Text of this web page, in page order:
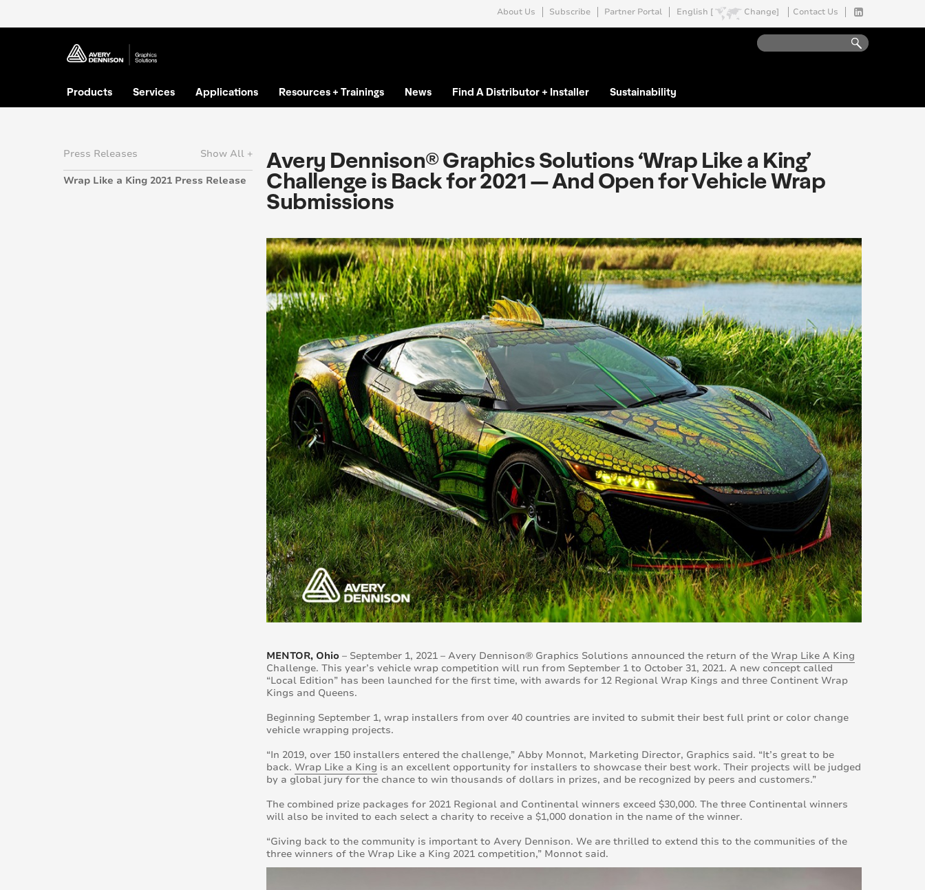
About Us Subscribe Partner Portal English [ Change] Contact Us
Products Services Applications Resources + Trainings News Find A Distributor + Installer Sustainability
Avery Dennison® Graphics Solutions ‘Wrap Like a King’
Challenge is Back for 2021 — And Open for Vehicle Wrap
Submissions
MENTOR, Ohio – September 1, 2021 – Avery Dennison® Graphics Solutions announced the return of the Wrap Like A King
Challenge. This year’s vehicle wrap competition will run from September 1 to October 31, 2021. A new concept called
“Local Edition” has been launched for the first time, with awards for 12 Regional Wrap Kings and three Continent Wrap
Kings and Queens.
Beginning September 1, wrap installers from over 40 countries are invited to submit their best full print or color change
vehicle wrapping projects.
“In 2019, over 150 installers entered the challenge,” Abby Monnot, Marketing Director, Graphics said. “It’s great to be
back. Wrap Like a King is an excellent opportunity for installers to showcase their best work. Their projects will be judged
by a global jury for the chance to win thousands of dollars in prizes, and be recognized by peers and customers.”
The combined prize packages for 2021 Regional and Continental winners exceed $30,000. The three Continental winners
will also be invited to each select a charity to receive a $1,000 donation in the name of the winner.
“Giving back to the community is important to Avery Dennison. We are thrilled to extend this to the communities of the
three winners of the Wrap Like a King 2021 competition,” Monnot said.
Show All +
Press Releases
Wrap Like a King 2021 Press Release